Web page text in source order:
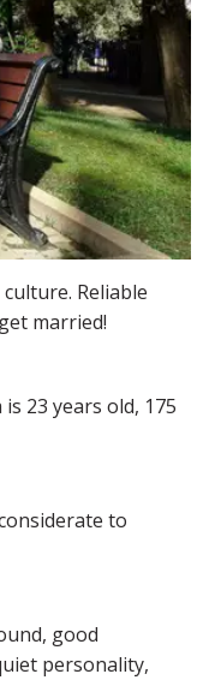
Reliable
married!
23 years old, 175
to
good
personality,